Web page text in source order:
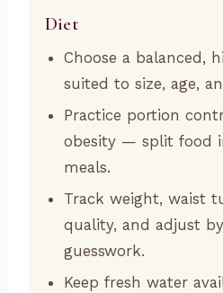
Diet
Choose a balanced,
suited to size, age,
Practice portion
obesity — split food
meals.
Track weight, waist
quality, and adjust
guesswork.
Keep fresh water